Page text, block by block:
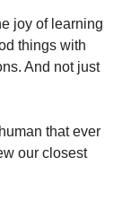
joy of learning
things with
And not just
that ever
our closest